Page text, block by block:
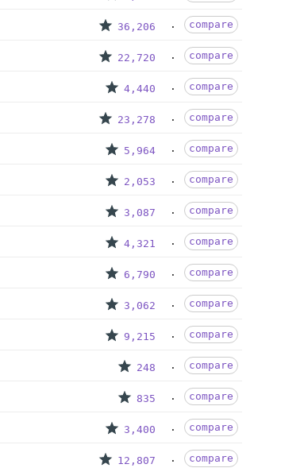
36,206 compare
22,720 compare
4,440 compare
23,278 compare
5,964 compare
2,053 compare
3,087 compare
4,321 compare
6,790 compare
3,062 compare
9,215 compare
248 compare
835 compare
3,400 compare
12,807 compare